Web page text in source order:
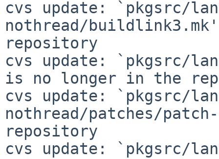
cvs update: `pkgsrc/
nothread/
repository
cvs update: `pkgsrc/
is no longer in the
cvs update: `pkgsrc/
nothread/patches/
repository
cvs update: `pkgsrc/